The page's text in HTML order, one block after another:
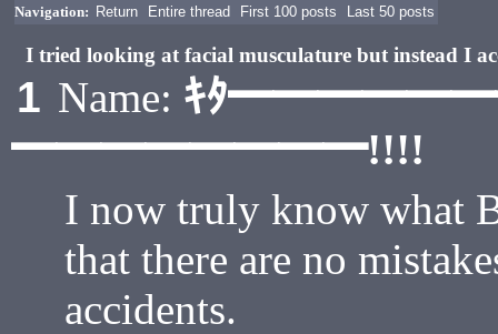
Navigation: Return Entire thread First 100 posts Last 50 posts
I tried looking at facial musculature but instead I
1 Name: ｷﾀ
━━━━━━━━!!!!
I now truly know what
that there are no
accidents.